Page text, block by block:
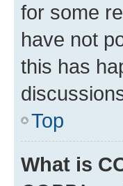
for some
have not
this has
Top
What is